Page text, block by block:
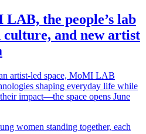
the people’s lab
and new artist
artist-led space, MoMI LAB
shaping everyday life while
impact—the space opens June